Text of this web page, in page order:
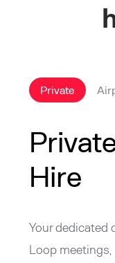
Private
Hire
Your dedicated
Loop